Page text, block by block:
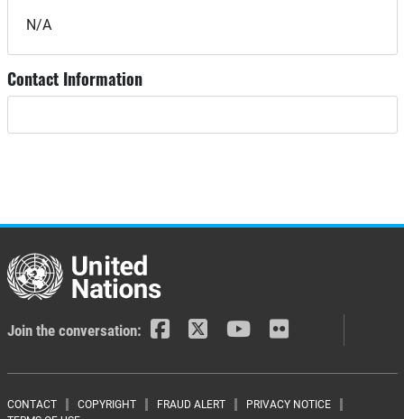
N/A
Contact Information
Join the conversation:
CONTACT COPYRIGHT FRAUD ALERT
PRIVACY NOTICE